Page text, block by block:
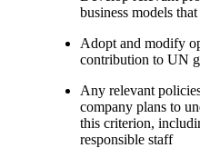
business models
Adopt and modify
contribution to UN
Any relevant
company plans to
this criterion,
responsible staff